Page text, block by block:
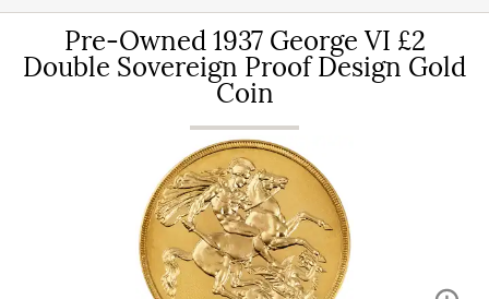
Pre-Owned 1937 George VI £2
Double Sovereign Proof Design Gold
Coin